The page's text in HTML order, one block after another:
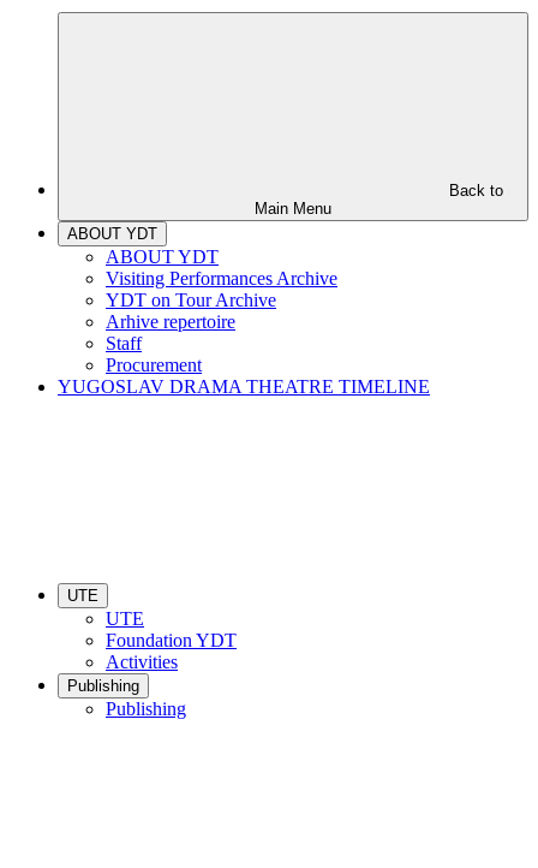
Back to
Main Menu
ABOUT YDT
ABOUT YDT
Visiting Performances Archive
YDT on Tour Archive
Arhive repertoire
Staff
Procurement
YUGOSLAV DRAMA THEATRE TIMELINE
UTE
UTE
Foundation YDT
Activities
Publishing
Publishing